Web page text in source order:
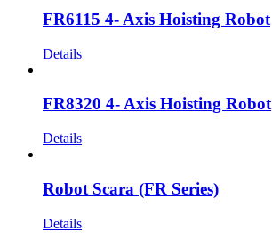
FR6115 4- Axis Hoisting Robot
Details
FR8320 4- Axis Hoisting Robot
Details
Robot Scara (FR Series)
Details